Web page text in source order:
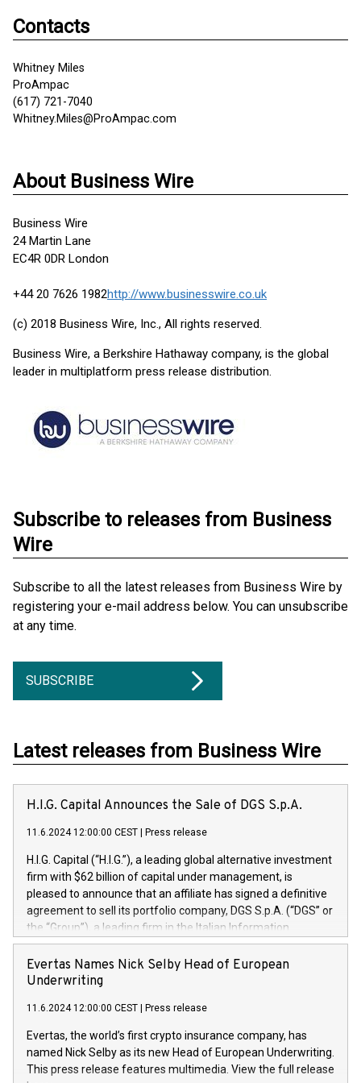
Contacts
Whitney Miles
ProAmpac
(617) 721-7040
Whitney.Miles@ProAmpac.com
About Business Wire
Business Wire
24 Martin Lane
EC4R 0DR London
+44 20 7626 1982http://www.businesswire.co.uk
(c) 2018 Business Wire, Inc., All rights reserved.
Business Wire, a Berkshire Hathaway company, is the global
leader in multiplatform press release distribution.
Subscribe to releases from Business
Wire
Subscribe to all the latest releases from Business Wire by
registering your e-mail address below. You can unsubscribe
at any time.
SUBSCRIBE
Latest releases from Business Wire
H.I.G. Capital Announces the Sale of DGS S.p.A.
11.6.2024 12:00:00 CEST Press release
H.I.G. Capital (“H.I.G.”), a leading global alternative investment
firm with $62 billion of capital under management, is
pleased to announce that an affiliate has signed a definitive
agreement to sell its portfolio company, DGS S.p.A. (“DGS” or
the “Group”), a leading firm in the Italian Information
Technology market, to DGS Co-Founders and management
team in partnership with ICG, a global alternative asset
manager. Since its inception in 1997, DGShas supported
maintenance of complex IT systems, with a specialization in
digital transformation and cybersecurity services. The Group
currently has over 1,900 employees, revenues of
approximately €300 million, and maintains a group of highly
loyal clientele. During H.I.G.’s ownership, DGS has tripled in
Evertas Names Nick Selby Head of European
Underwriting
11.6.2024 12:00:00 CEST Press release
Evertas, the world’s first crypto insurance company, has
named Nick Selby as its new Head of European Underwriting.
This press release features multimedia. View the full release